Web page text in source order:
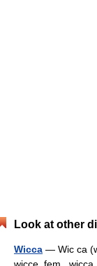
Look at other
Wicca — Wic ca